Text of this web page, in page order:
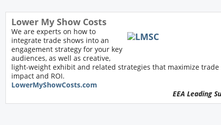
Lower My Show Costs
We are experts on how to
integrate trade shows into an
engagement strategy for your key
audiences, as well as creative,
light-weight exhibit and related strategies that maximize trade
impact and ROI.
LowerMyShowCosts.com
EEA Leading